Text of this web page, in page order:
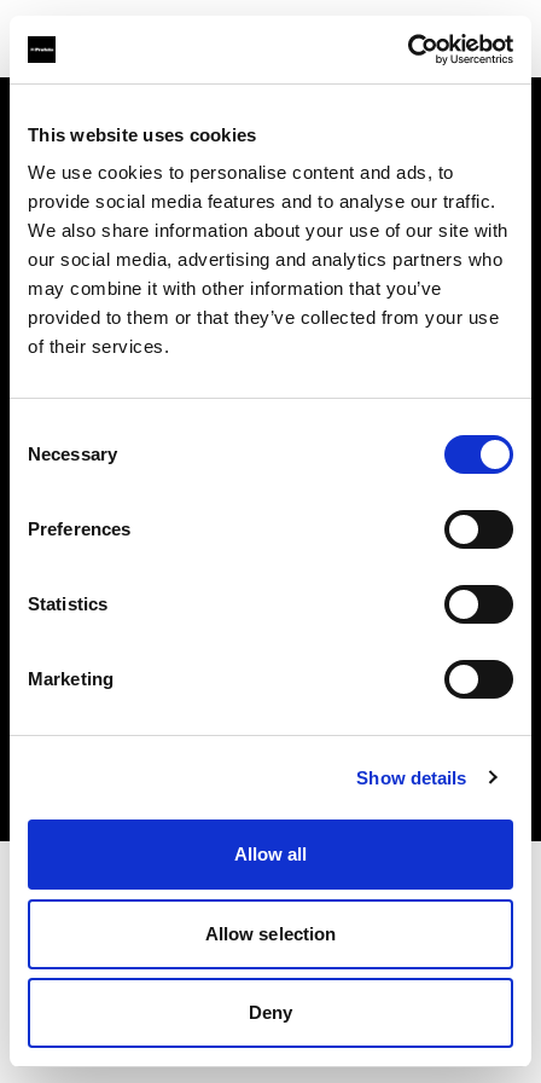
This website uses cookies
We use cookies to personalise content and ads, to
provide social media features and to analyse our traffic.
We also share information about your use of our site with
our social media, advertising and analytics partners who
may combine it with other information that you’ve
provided to them or that they’ve collected from your use
of their services.
Selection
Necessary
Preferences
Statistics
Marketing
Show details
Allow all
Allow selection
Deny
Contact
Careers
Share The Light
Copyright (C) 1968-2025 Profoto AB. All rights reserved.
Bulgaria